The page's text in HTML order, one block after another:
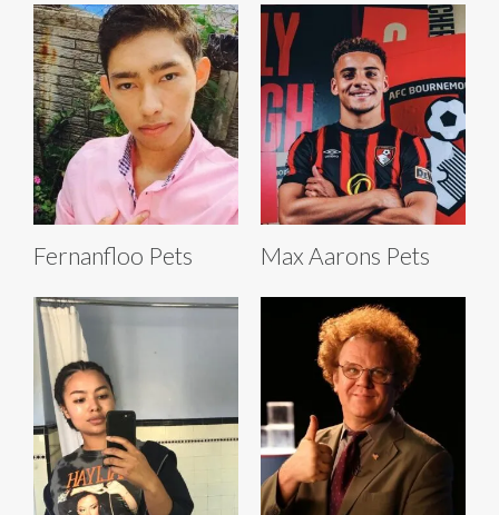
Fernanfloo Pets Max Aarons Pets